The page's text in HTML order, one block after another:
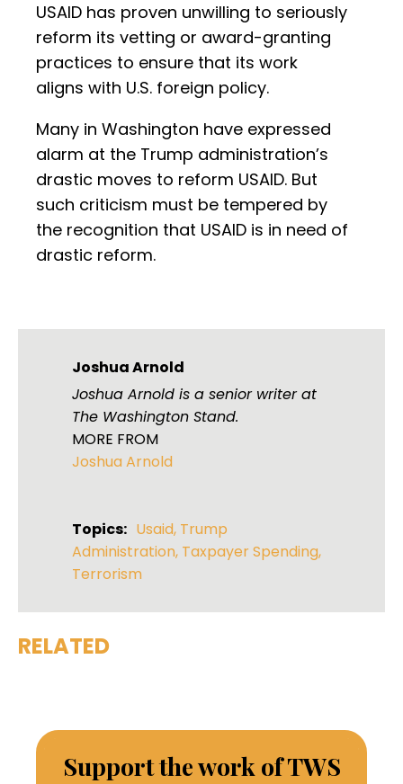
USAID has proven unwilling to seriously
reform its vetting or award-granting
practices to ensure that its work
aligns with U.S. foreign policy.
Many in Washington have expressed
alarm at the Trump administration’s
drastic moves to reform USAID. But
such criticism must be tempered by
the recognition that USAID is in need of
drastic reform.
Joshua Arnold
Joshua Arnold is a senior writer at
The Washington Stand.
MORE FROM
Joshua Arnold
Topics: Usaid, Trump
Administration, Taxpayer Spending,
Terrorism
RELATED
Support the work of TWS